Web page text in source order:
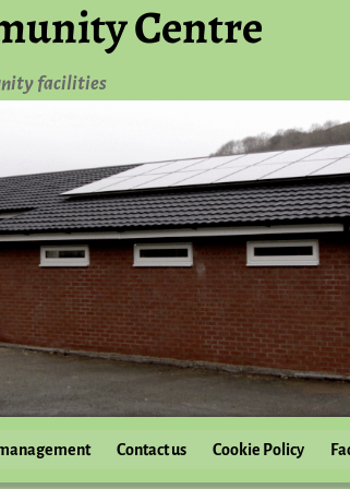
Centre
facilities
Contact us Cookie Policy